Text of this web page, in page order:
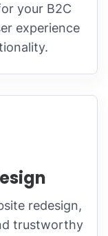
your B2C
experience
redesign,
trustworthy